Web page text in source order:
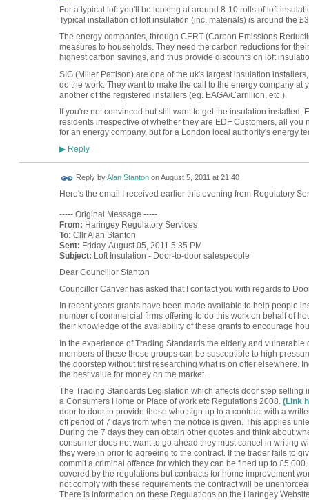
For a typical loft you'll be looking at around 8-10 rolls of loft
Typical installation of loft insulation (inc. materials) is around the
The energy companies, through CERT (Carbon Emissions
measures to households. They need the carbon reductions for
highest carbon savings, and thus provide discounts on loft
SIG (Miller Pattison) are one of the uk's largest insulation
do the work. They want to make the call to the energy company at
another of the registered installers (eg. EAGA/Carrillion, etc.).
If you're not convinced but still want to get the insulation installed,
residents irrespective of whether they are EDF Customers, all
for an energy company, but for a London local authority's energy
▶Reply
Reply byAlan StantononAugust 5, 2011 at 21:40
Here's the email I received earlier this evening from Regulatory
----- Original Message -----
From: Haringey Regulatory Services
To: Cllr Alan Stanton
Sent: Friday, August 05, 2011 5:35 PM
Subject: Loft Insulation - Door-to-door salespeople
Dear Councillor Stanton
Councillor Canver has asked that I contact you with regards to
In recent years grants have been made available to help people
number of commercial firms offering to do this work on behalf of
their knowledge of the availability of these grants to encourage
In the experience of Trading Standards the elderly and
members of these these groups can be susceptible to high
the doorstep without first researching what is on offer elsewhere.
the best value for money on the market.
The Trading Standards Legislation which affects door step
a Consumers Home or Place of work etc Regulations 2008. (Link
door to door to provide those who sign up to a contract with a
off period of 7 days from when the notice is given. This applies
During the 7 days they can obtain other quotes and think about
consumer does not want to go ahead they must cancel in writing
they were in prior to agreeing to the contract. If the trader fails to
commit a criminal offence for which they can be fined up to
covered by the regulations but contracts for home improvement
not comply with these requirements the contract will be
There is information on these Regulations on the Haringey